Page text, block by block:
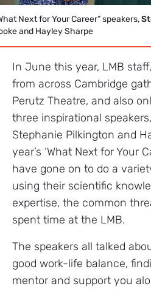
Next for Your Career” speakers,
and Hayley Sharpe
In June this year, LMB
from across Cambridge
Perutz Theatre, and also
three inspirational
Stephanie Pilkington and
year’s ‘What Next for Your
have gone on to do a
using their scientific
expertise, the common
spent time at the LMB.
The speakers all talked
good work-life balance,
mentor and support you